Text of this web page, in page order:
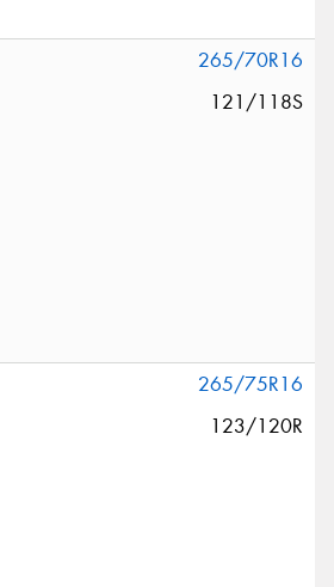
265/70R16
121/118S
265/75R16
123/120R